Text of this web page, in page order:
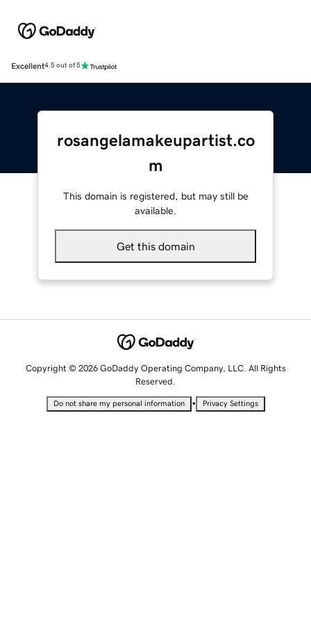
Excellent4.5 out of 5
rosangelamakeupartist.co
m
This domain is registered, but may still be
available.
Get this domain
Copyright © 2026 GoDaddy Operating Company, LLC. All Rights
Reserved.
Do not share my personal information • Privacy Settings